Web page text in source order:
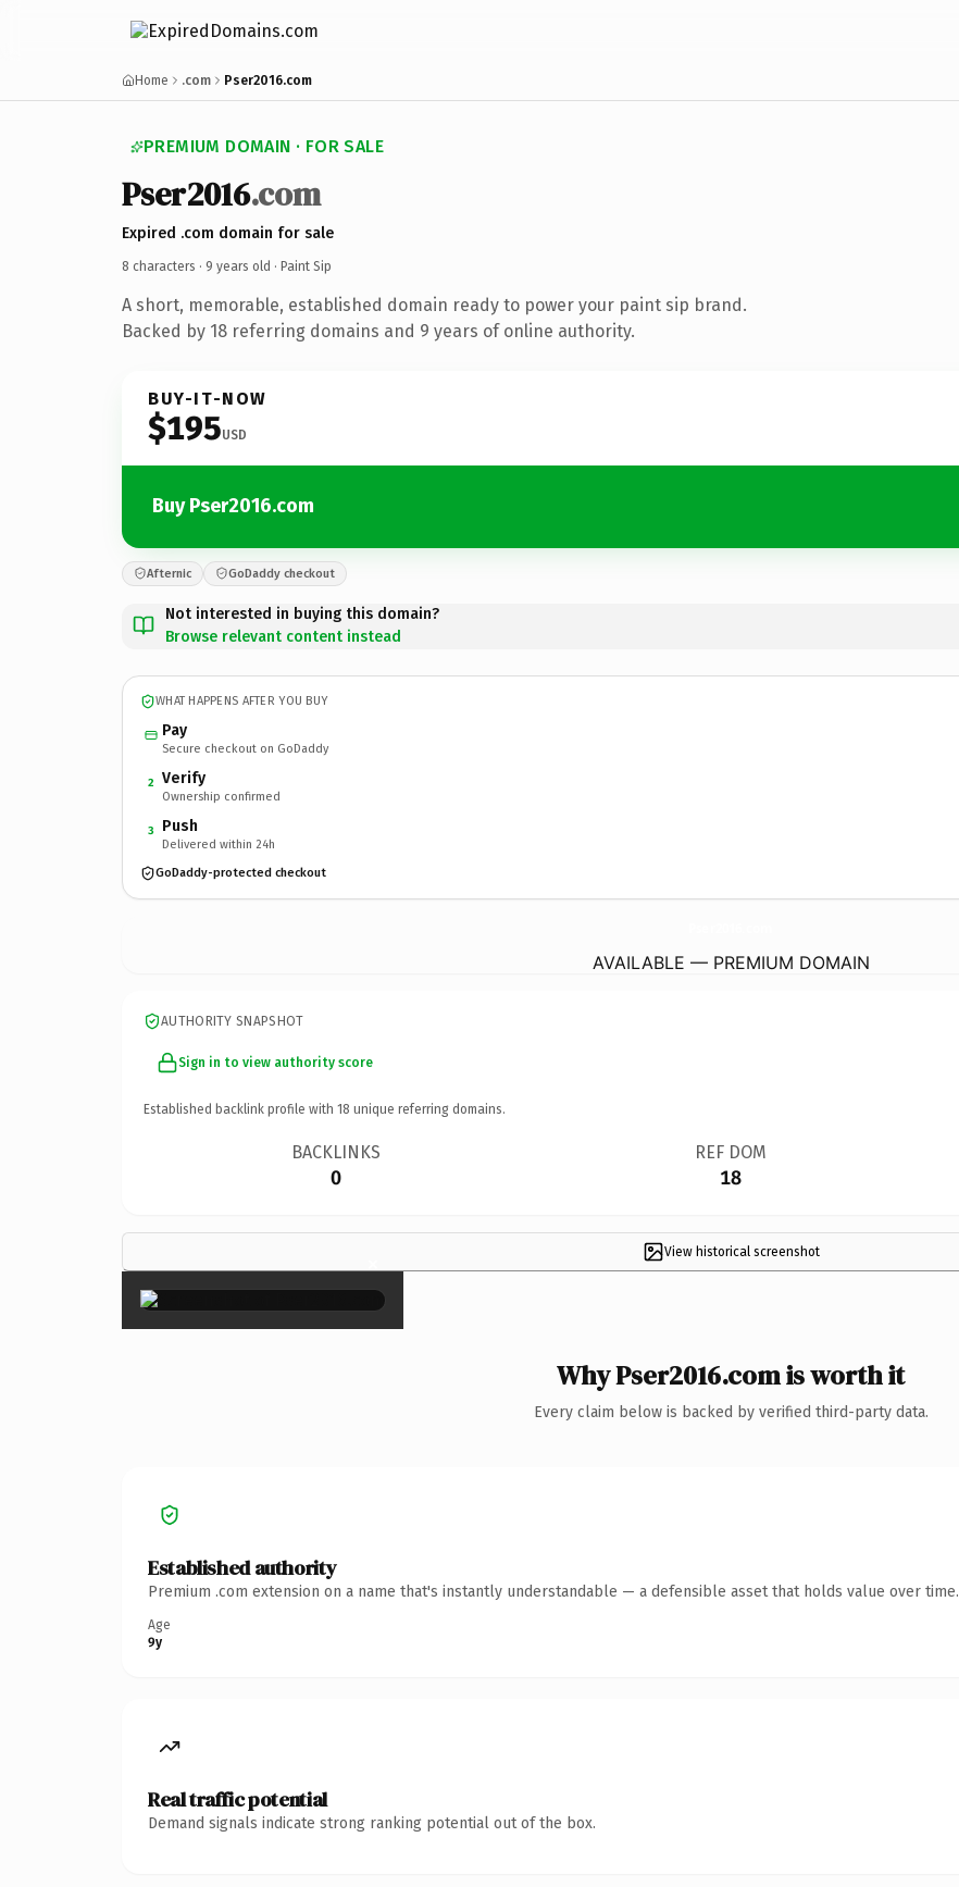
Home .com Pser2016.com
PREMIUM DOMAIN · FOR SALE
Pser2016.com
Expired .com domain for sale
8 characters · 9 years old · Paint Sip
A short, memorable, established domain ready to power your paint sip brand.
Backed by 18 referring domains and 9 years of online authority.
BUY-IT-NOW
$195USD
Buy Pser2016.com
Afternic GoDaddy checkout
Not interested in buying this domain?
Browse relevant content instead
WHAT HAPPENS AFTER YOU BUY
Pay
Secure checkout on GoDaddy
2 Verify
Ownership confirmed
3 Push
Delivered within 24h
GoDaddy-protected checkout
AVAILABLE — PREMIUM DOMAIN
AUTHORITY SNAPSHOT
Sign in to view authority score
Established backlink profile with 18 unique referring domains.
BACKLINKS
0
REF DOM
18
View historical screenshot
×
Why Pser2016.com is worth it
Every claim below is backed by verified third-party data.
Established authority
Premium .com extension on a name that's instantly understandable — a defensible asset that holds value over time.
Age
9y
Real traffic potential
Demand signals indicate strong ranking potential out of the box.